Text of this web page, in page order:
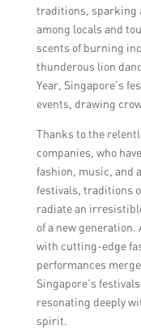
traditions, sparking
among locals and
scents of burning
thunderous lion
Year, Singapore’s
events, drawing
Thanks to the
companies, who
fashion, music, and
festivals, traditions
radiate an
of a new
with cutting-edge
performances
Singapore’s
resonating deeply
spirit.